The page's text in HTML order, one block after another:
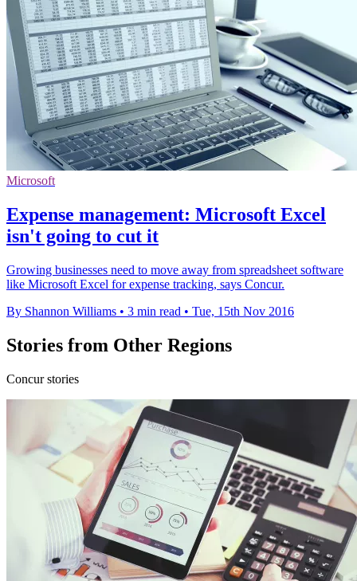
Microsoft
Expense management: Microsoft Excel
isn't going to cut it
Growing businesses need to move away from spreadsheet software
like Microsoft Excel for expense tracking, says Concur.
By Shannon Williams • 3 min read • Tue, 15th Nov 2016
Stories from Other Regions
Concur stories